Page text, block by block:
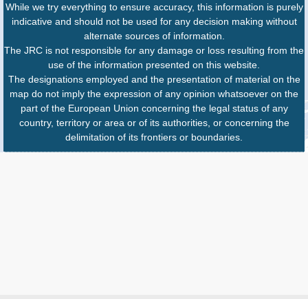
While we try everything to ensure accuracy, this information is purely
indicative and should not be used for any decision making without
alternate sources of information.
The JRC is not responsible for any damage or loss resulting from the
use of the information presented on this website.
The designations employed and the presentation of material on the
map do not imply the expression of any opinion whatsoever on the
part of the European Union concerning the legal status of any
country, territory or area or of its authorities, or concerning the
delimitation of its frontiers or boundaries.